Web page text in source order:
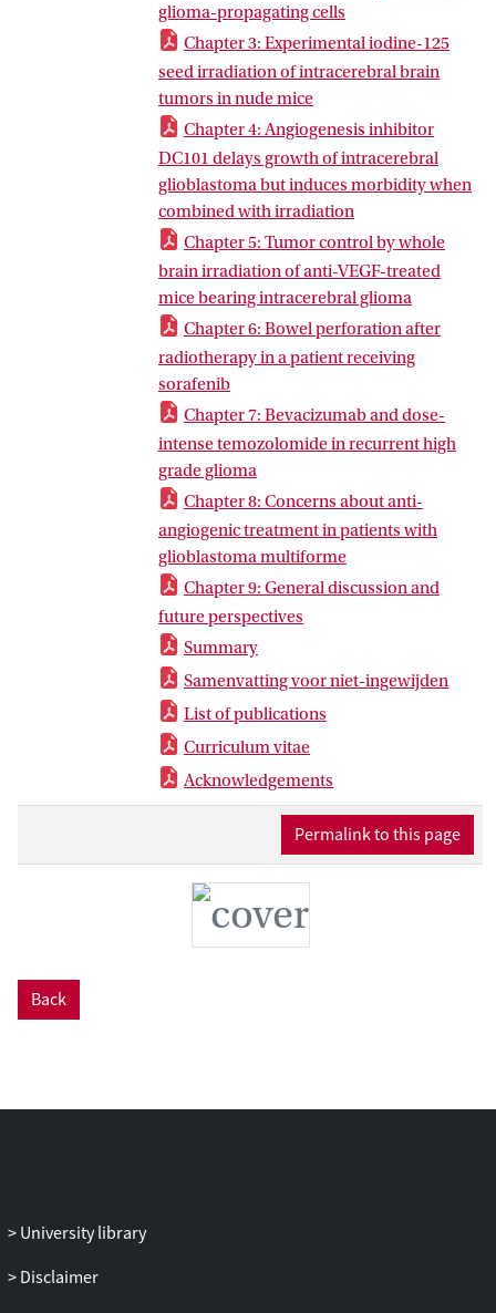
glioma-propagating cells
Chapter 3: Experimental iodine-125
seed irradiation of intracerebral brain
tumors in nude mice
Chapter 4: Angiogenesis inhibitor
DC101 delays growth of intracerebral
glioblastoma but induces morbidity when
combined with irradiation
Chapter 5: Tumor control by whole
brain irradiation of anti-VEGF-treated
mice bearing intracerebral glioma
Chapter 6: Bowel perforation after
radiotherapy in a patient receiving
sorafenib
Chapter 7: Bevacizumab and dose-
intense temozolomide in recurrent high
grade glioma
Chapter 8: Concerns about anti-
angiogenic treatment in patients with
glioblastoma multiforme
Chapter 9: General discussion and
future perspectives
Summary
Samenvatting voor niet-ingewijden
List of publications
Curriculum vitae
Acknowledgements
Permalink to this page
Back
University library
Disclaimer